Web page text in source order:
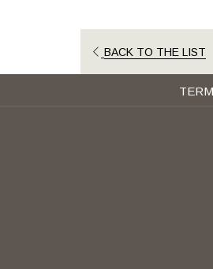
BACK TO THE LIST